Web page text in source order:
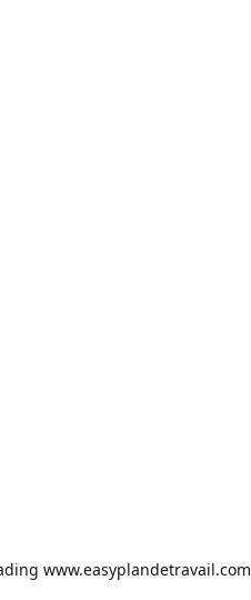
www.easyplandetravail.com